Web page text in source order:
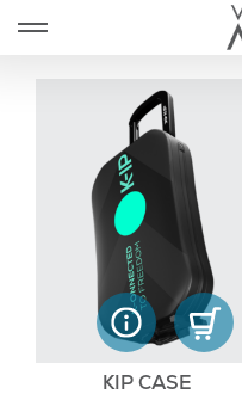
Open left Panel
KIP CASE